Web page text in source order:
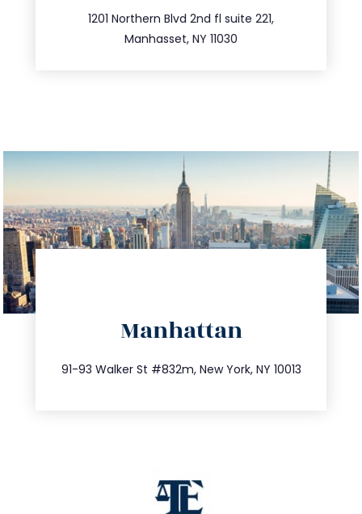
1201 Northern Blvd 2nd fl suite 221,
Manhasset, NY 11030
516.693.9363
Manhattan
91-93 Walker St #832m, New York, NY 10013
212.404.7681
info@trustsandestate.com